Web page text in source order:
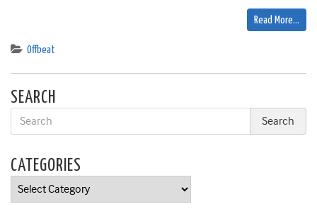
Read More…
Offbeat
SEARCH
CATEGORIES
Categories